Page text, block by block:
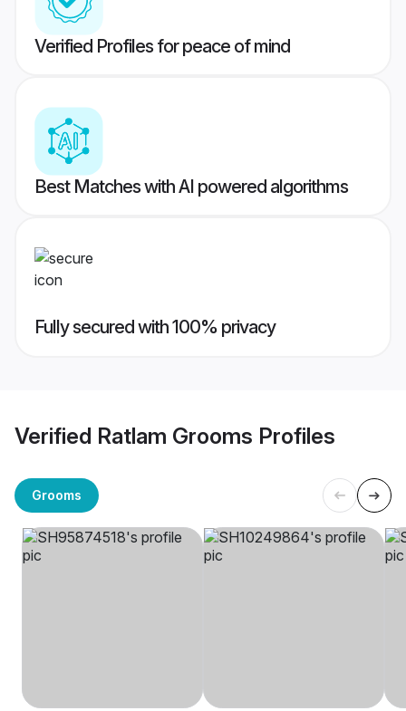
Verified Profiles for peace of mind
Best Matches with AI powered algorithms
Fully secured with 100% privacy
Verified Ratlam Grooms Profiles
Grooms